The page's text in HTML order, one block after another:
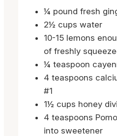
¼ pound fresh
2½ cups water
10-15 lemons
of freshly
¼ teaspoon
4 teaspoons
#1
1½ cups honey
4 teaspoons
into sweetener